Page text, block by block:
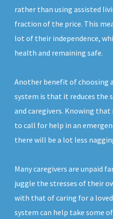
rather than using assisted
fraction of the price. This
lot of their independence,
health and remaining safe.
Another benefit of choosing
system is that it reduces the
and caregivers. Knowing
to call for help in an
there will be a lot less
Many caregivers are unpaid
juggle the stresses of their
with that of caring for a
system can help take some